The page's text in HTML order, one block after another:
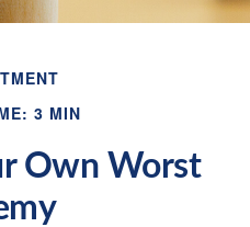
3 MIN
Own Worst